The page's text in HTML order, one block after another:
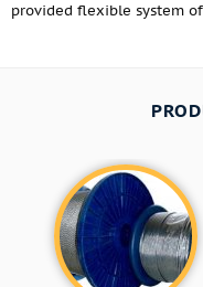
provided flexible system